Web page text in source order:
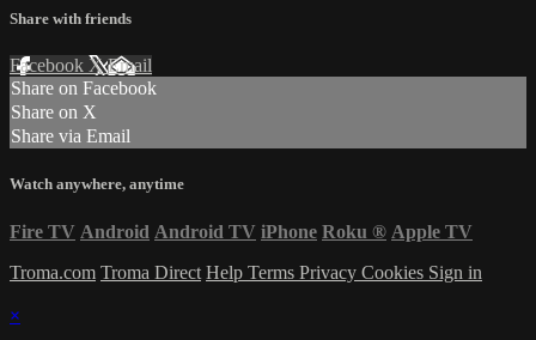
Share with friends
Facebook XEmail
Share on Facebook
Share on X
Share via Email
Watch anywhere, anytime
Fire TV Android Android TV iPhone Roku ® Apple TV
Troma.com Troma Direct Help Terms Privacy Cookies Sign in
×